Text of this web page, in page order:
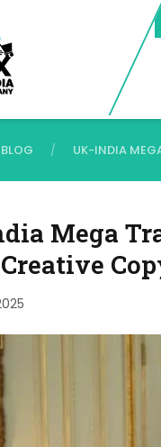
BLOG / UK-INDIA
Mega